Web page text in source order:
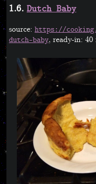
1.6. Dutch Baby
source: https://
dutch-baby, ready-in: 40